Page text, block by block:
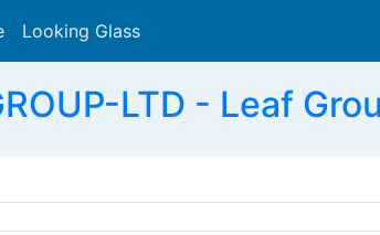
Looking Glass
LTD - Leaf